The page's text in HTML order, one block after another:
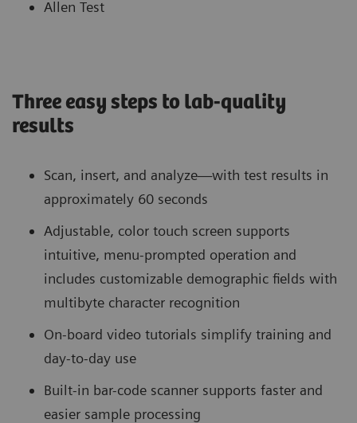
Allen Test
Three easy steps to lab-quality
results
Scan, insert, and analyze—with test results in
approximately 60 seconds
Adjustable, color touch screen supports
intuitive, menu-prompted operation and
includes customizable demographic fields with
multibyte character recognition
On-board video tutorials simplify training and
day-to-day use
Built-in bar-code scanner supports faster and
easier sample processing